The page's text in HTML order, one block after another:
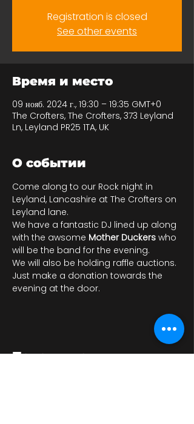
Registration is closed
See other events
Время и место
09 нояб. 2024 г., 19:30 – 19:35 GMT+0
The Crofters, The Crofters, 373 Leyland
Ln, Leyland PR25 1TA, UK
О событии
Come along to our Rock night in
Leyland, Lancashire at The Crofters on
Leyland lane.
We have a fantastic DJ lined up along
with the awsome Mother Duckers who
will be the band for the evening.
We will also be holding raffle auctions.
Just make a donation towards the
evening at the door.
Поделиться